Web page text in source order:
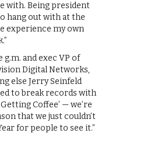
with. Being president
hang out with at the
experience my own
and exec VP of
Digital Networks,
else Jerry Seinfeld
to break records with
Coffee’ — we’re
that we just couldn’t
for people to see it.”